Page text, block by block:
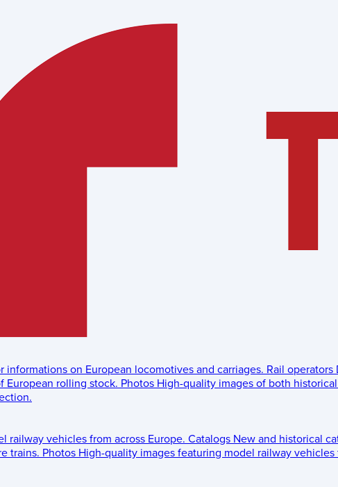
informations on European locomotives and carriages. Rail operators
European rolling stock. Photos High-quality images of both
railway vehicles from across Europe. Catalogs New and historical
trains. Photos High-quality images featuring model railway vehicles